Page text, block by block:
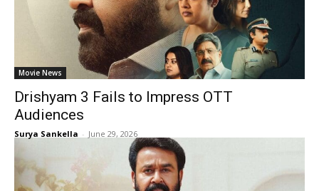
Movie News
Drishyam 3 Fails to Impress OTT
Audiences
Surya Sankella - June 29, 2026